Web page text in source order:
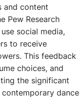
and content
Pew Research
social media,
to receive
This feedback
choices, and
the significant
dance